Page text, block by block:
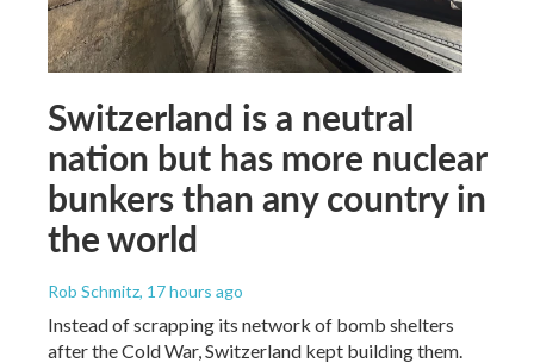
Switzerland is a neutral
nation but has more nuclear
bunkers than any country in
the world
Rob Schmitz, 17 hours ago
Instead of scrapping its network of bomb shelters
after the Cold War, Switzerland kept building them.